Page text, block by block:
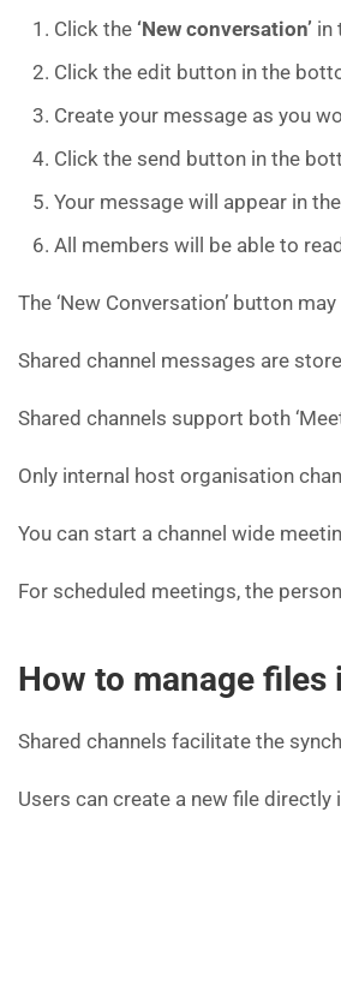
Click the ‘New conversation’ in
Click the edit button in the
Create your message as you
Click the send button in the
Your message will appear in
All members will be able to
The ‘New Conversation’ button
Shared channel messages are
Shared channels support both
Only internal host organisation
You can start a channel wide
For scheduled meetings, the
How to manage files
Shared channels facilitate the
Users can create a new file